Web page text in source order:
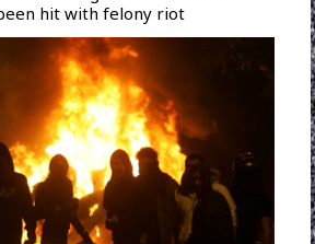
hit with felony riot